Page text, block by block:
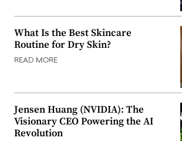
What Is the Best Skincare
Routine for Dry Skin?
READ MORE
Jensen Huang (NVIDIA): The
Visionary CEO Powering the AI
Revolution